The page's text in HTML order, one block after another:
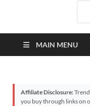
MAIN MENU
Affiliate Disclosure:
you buy through links on